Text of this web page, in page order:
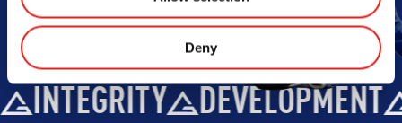
Deny
INTEGRITY DEVELOPMENT